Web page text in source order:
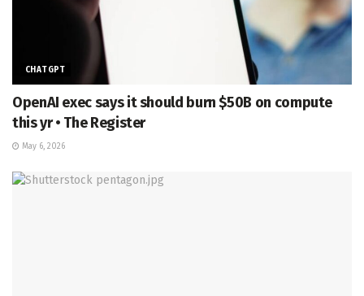
CHATGPT
OpenAI exec says it should burn $50B on compute
this yr • The Register
May 6, 2026